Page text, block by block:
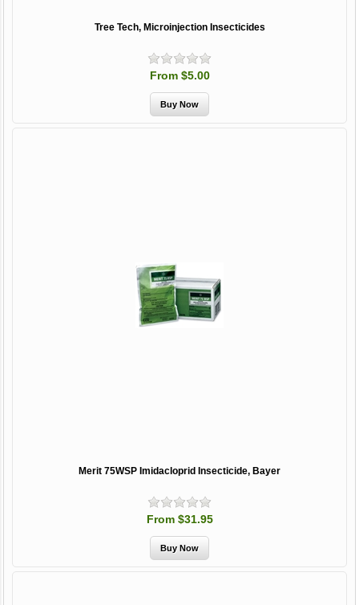
Tree Tech, Microinjection Insecticides
From $5.00
Merit 75WSP Imidacloprid Insecticide, Bayer
From $31.95